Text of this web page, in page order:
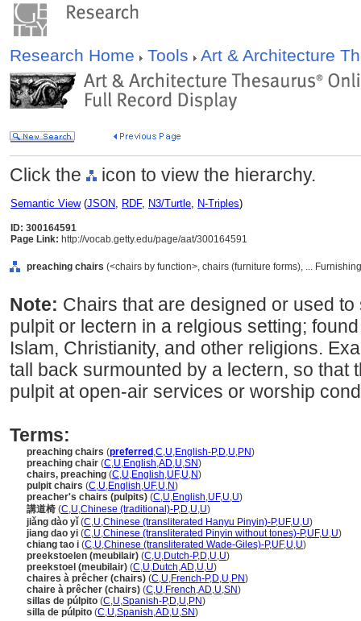
Research Home Tools Art & Architecture
Click the icon to view the hierarchy.
Semantic View(JSON, RDF, N3/Turtle, N-Triples)
ID: 300164591
Page Link: http://vocab.getty.edu/page/aat/300164591
preaching chairs (<chairs by function>, chairs (furniture forms), ...
Note: Chairs that are designed or used
pulpit or lectern in a relgious setting;
Islam, Christianity, and other religions.
tall back surmounted by a lectern, so that
pulpit at open-air services or worship
Terms:
preaching chairs (preferred ,C,U,English-P,D,U,PN)
preaching chair (C,U,English,AD,U,SN)
chairs, preaching (C,U,English,UF,U,N)
pulpit chairs (C,U,English,UF,U,N)
preacher's chairs (pulpits) (C,U,English,UF,U,U)
講道椅 (C,U,Chinese (traditional)-P,D,U,U)
jiǎng dào yǐ (C,U,Chinese (transliterated Hanyu Pinyin)-P,UF,U,U)
jiang dao yi (C,U,Chinese (transliterated Pinyin without tones)-P,UF,U,U)
chiang tao i (C,U,Chinese (transliterated Wade-Giles)-P,UF,U,U)
preekstoelen (meubilair) (C,U,Dutch-P,D,U,U)
preekstoel (meubilair) (C,U,Dutch,AD,U,U)
chaires à prêcher (chairs) (C,U,French-P,D,U,PN)
chaire à prêcher (chairs) (C,U,French,AD,U,SN)
sillas de púlpito (C,U,Spanish-P,D,U,PN)
silla de púlpito (C,U,Spanish,AD,U,SN)